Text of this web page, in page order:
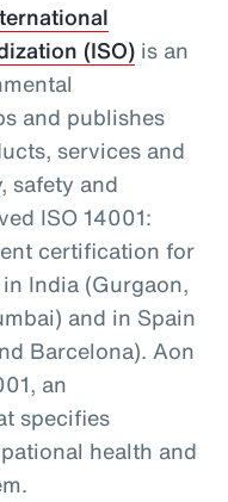
(ISO)is an
and publishes
services and
safety and
ISO 14001:
certification for
India (Gurgaon,
and in Spain
Barcelona). Aon
an
specifies
health and